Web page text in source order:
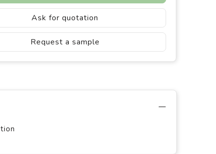
Ask for quotation
Request a sample